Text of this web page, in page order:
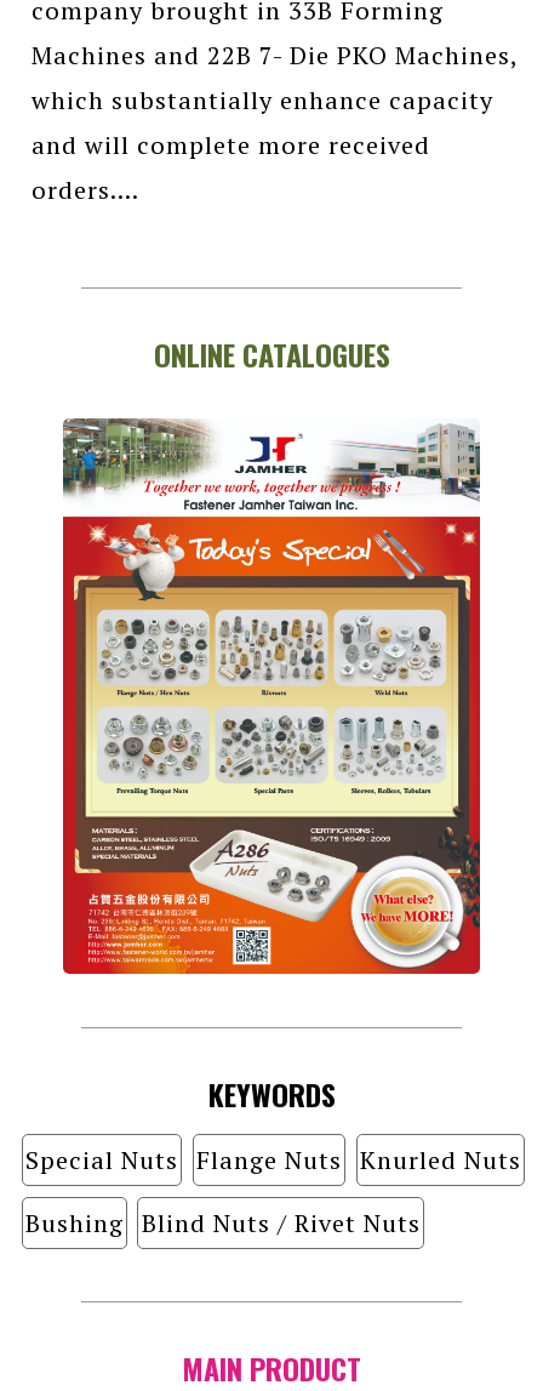
company brought in 33B Forming
Machines and 22B 7- Die PKO Machines,
which substantially enhance capacity
and will complete more received
orders....
ONLINE CATALOGUES
KEYWORDS
Special Nuts Flange Nuts
Knurled Nuts
Bushing Blind Nuts / Rivet Nuts
MAIN PRODUCT